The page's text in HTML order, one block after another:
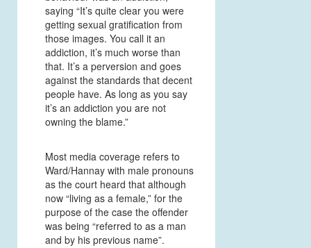
saying “It’s quite clear you were
getting sexual gratification from
those images. You call it an
addiction, it’s much worse than
that. It’s a perversion and goes
against the standards that decent
people have. As long as you say
it’s an addiction you are not
owning the blame.”
Most media coverage refers to
Ward/Hannay with male pronouns
as the court heard that although
now “living as a female,” for the
purpose of the case the offender
was being “referred to as a man
and by his previous name”.